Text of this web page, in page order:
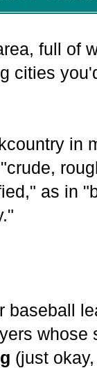
full of
cities
in
as in
baseball
(just